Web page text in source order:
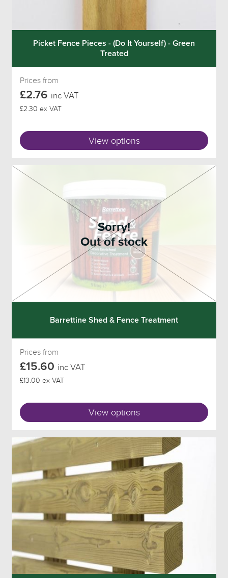
Picket Fence Pieces - (Do It Yourself) - Green
Treated
Prices from
£2.76 inc VAT
£2.30 ex VAT
View options
Sorry!
Out of stock
Barrettine Shed & Fence Treatment
Prices from
£15.60 inc VAT
£13.00 ex VAT
View options